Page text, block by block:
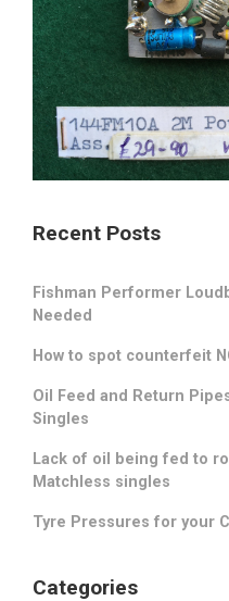
Recent Posts
Fishman Performer
Needed
How to spot counterfeit
Oil Feed and Return
Singles
Lack of oil being fed to
Matchless singles
Tyre Pressures for your
Categories